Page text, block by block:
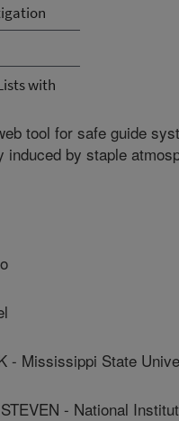
with
tool for safe guide
induced by staple
- Mississippi State
- National